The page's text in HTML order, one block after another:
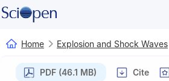
Home Explosion and Shock Waves
PDF (46.1 MB) Cite